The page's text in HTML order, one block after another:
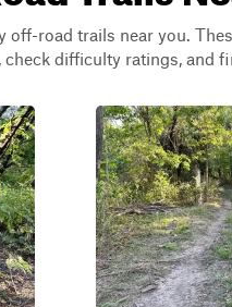
road trails near you.
difficulty ratings, and